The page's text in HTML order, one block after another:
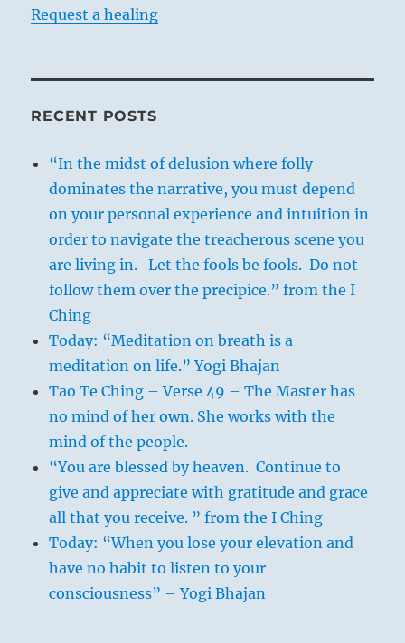
Request a healing
RECENT POSTS
“In the midst of delusion where folly
dominates the narrative, you must depend
on your personal experience and intuition in
order to navigate the treacherous scene you
are living in. Let the fools be fools. Do not
follow them over the precipice.” from the I
Ching
Today: “Meditation on breath is a
meditation on life.” Yogi Bhajan
Tao Te Ching – Verse 49 – The Master has
no mind of her own. She works with the
mind of the people.
“You are blessed by heaven. Continue to
give and appreciate with gratitude and grace
all that you receive. ” from the I Ching
Today: “When you lose your elevation and
have no habit to listen to your
consciousness” – Yogi Bhajan